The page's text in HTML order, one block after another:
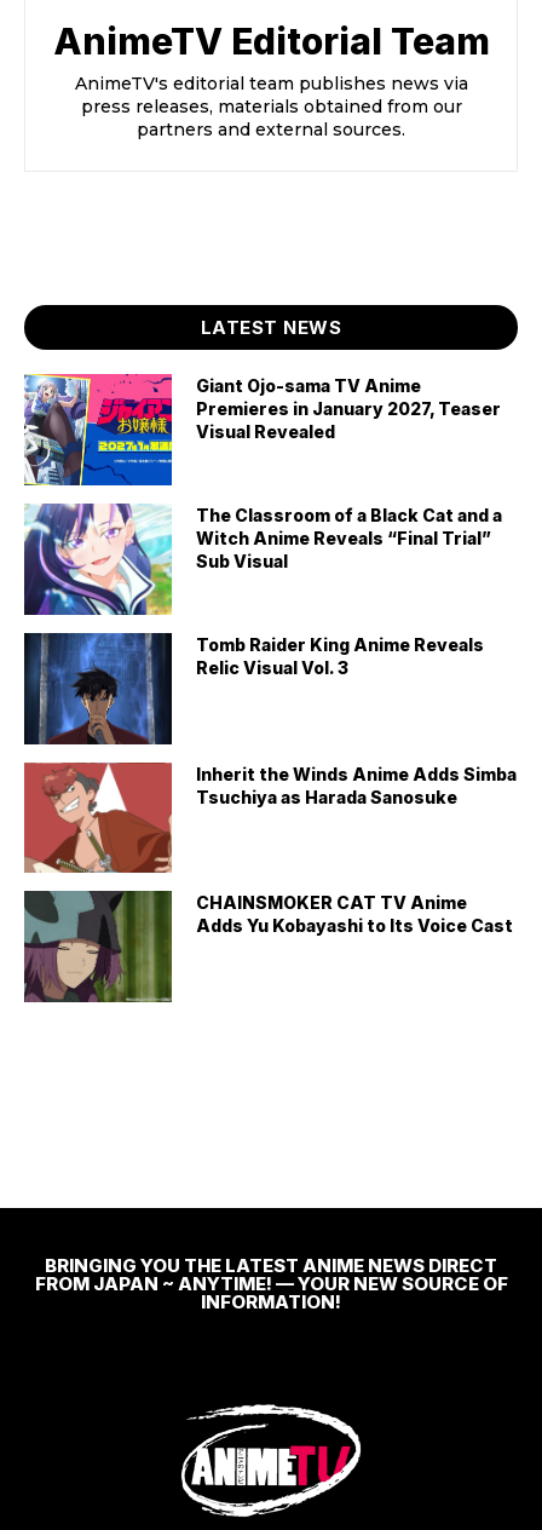
AnimeTV Editorial Team
AnimeTV's editorial team publishes news via
press releases, materials obtained from our
partners and external sources.
LATEST NEWS
Giant Ojo-sama TV Anime
Premieres in January 2027, Teaser
Visual Revealed
The Classroom of a Black Cat and a
Witch Anime Reveals “Final Trial”
Sub Visual
Tomb Raider King Anime Reveals
Relic Visual Vol. 3
Inherit the Winds Anime Adds Simba
Tsuchiya as Harada Sanosuke
CHAINSMOKER CAT TV Anime
Adds Yu Kobayashi to Its Voice Cast
BRINGING YOU THE LATEST ANIME NEWS DIRECT
FROM JAPAN ~ ANYTIME! — YOUR NEW SOURCE OF
INFORMATION!